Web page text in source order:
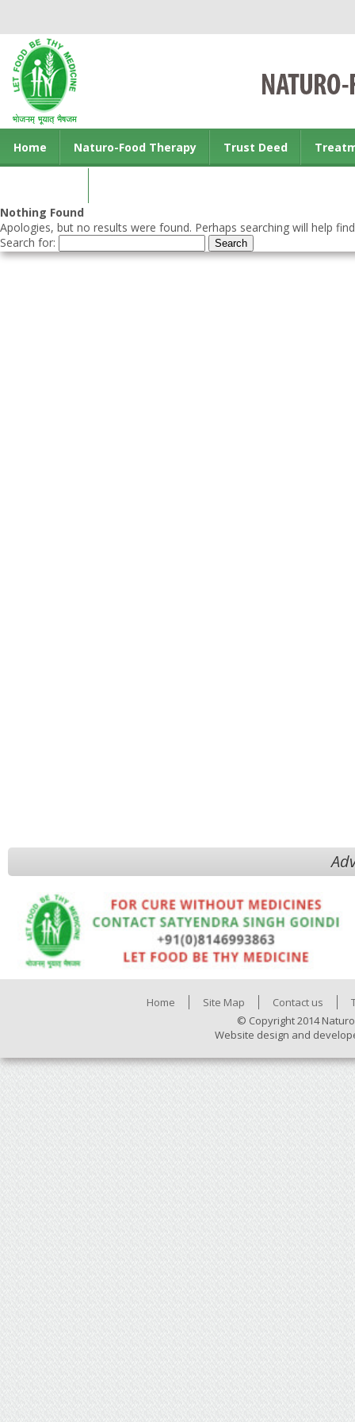
Home Naturo-Food Therapy Trust Deed
Nothing Found
Apologies, but no results were found. Perhaps searching will help
Search for:
Home Site Map Contact us
© Copyright 2014
Website design and